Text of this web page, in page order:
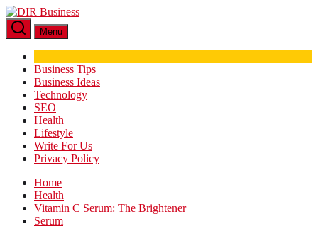
Skip
to
the
content
DIR
Menu
Business Tips
Business Ideas
Technology
SEO
Health
Lifestyle
Write For Us
Privacy Policy
Home
Health
Vitamin C Serum: The Brightener
Serum